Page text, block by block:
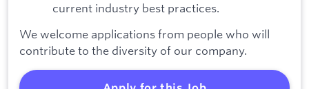
current industry best practices.
We welcome applications from people who will
contribute to the diversity of our company.